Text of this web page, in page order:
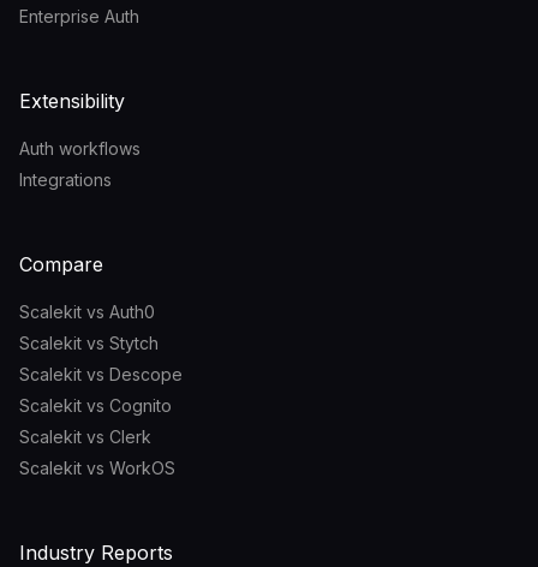
Enterprise Auth
Extensibility
Auth workflows
Integrations
Compare
Scalekit vs Auth0
Scalekit vs Stytch
Scalekit vs Descope
Scalekit vs Cognito
Scalekit vs Clerk
Scalekit vs WorkOS
Industry Reports